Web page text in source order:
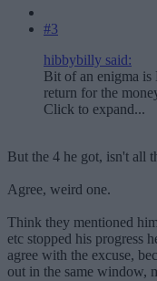
#3
hibbybilly said:
Bit of an enigma is
return for the
Click to expand...
But the 4 he got, isn't all
Agree, weird one.
Think they mentioned
etc stopped his progress
agree with the excuse,
out in the same window,